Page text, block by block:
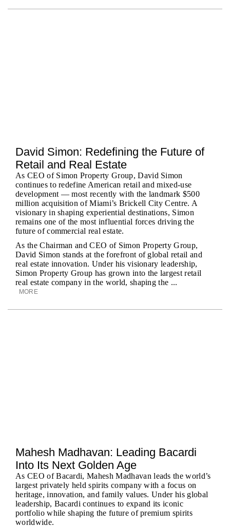
David Simon: Redefining the Future of
Retail and Real Estate
As CEO of Simon Property Group, David Simon
continues to redefine American retail and mixed-use
development — most recently with the landmark $500
million acquisition of Miami’s Brickell City Centre. A
visionary in shaping experiential destinations, Simon
remains one of the most influential forces driving the
future of commercial real estate.
As the Chairman and CEO of Simon Property Group,
David Simon stands at the forefront of global retail and
real estate innovation. Under his visionary leadership,
Simon Property Group has grown into the largest retail
real estate company in the world, shaping the ...
MORE
Mahesh Madhavan: Leading Bacardi
Into Its Next Golden Age
As CEO of Bacardi, Mahesh Madhavan leads the world’s
largest privately held spirits company with a focus on
heritage, innovation, and family values. Under his global
leadership, Bacardi continues to expand its iconic
portfolio while shaping the future of premium spirits
worldwide.